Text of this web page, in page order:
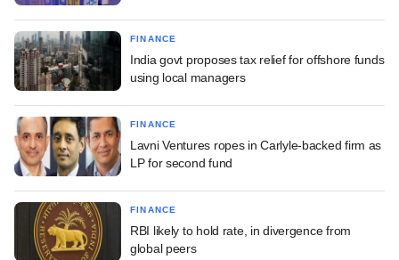
FINANCE
India govt proposes tax relief for offshore funds
using local managers
FINANCE
Lavni Ventures ropes in Carlyle-backed firm as
LP for second fund
FINANCE
RBI likely to hold rate, in divergence from
global peers